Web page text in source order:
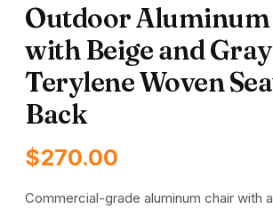
Outdoor
with Beige and Gray
Terylene Woven
Back
$270.00
Commercial-grade aluminum chair with